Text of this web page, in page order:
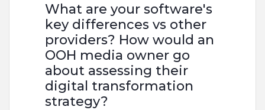
What are your software's
key differences vs other
providers? How would an
OOH media owner go
about assessing their
digital transformation
strategy?